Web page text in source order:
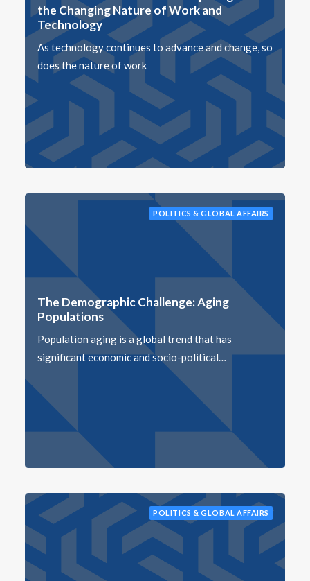
the Changing Nature of Work and
Technology
As technology continues to advance and change, so
does the nature of work
POLITICS & GLOBAL AFFAIRS
The Demographic Challenge: Aging
Populations
Population aging is a global trend that has
significant economic and socio-political…
POLITICS & GLOBAL AFFAIRS